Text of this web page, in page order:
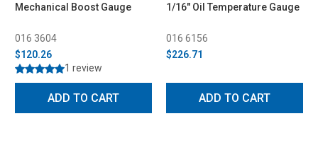
Mechanical Boost Gauge
016 3604
$120.26
1 review
ADD TO CART
1/16" Oil Temperature Gauge
016 6156
$226.71
ADD TO CART